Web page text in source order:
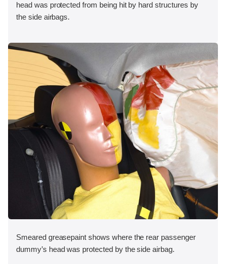
head was protected from being hit by hard structures by
the side airbags.
Smeared greasepaint shows where the rear passenger
dummy’s head was protected by the side airbag.